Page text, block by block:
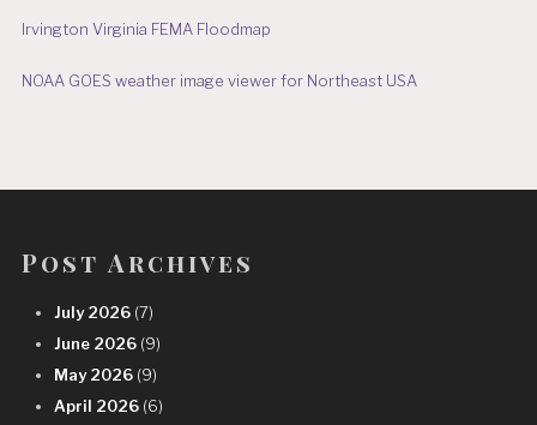
Irvington Virginia FEMA Floodmap
NOAA GOES weather image viewer for Northeast USA
Post Archives
July 2026 (7)
June 2026 (9)
May 2026 (9)
April 2026 (6)